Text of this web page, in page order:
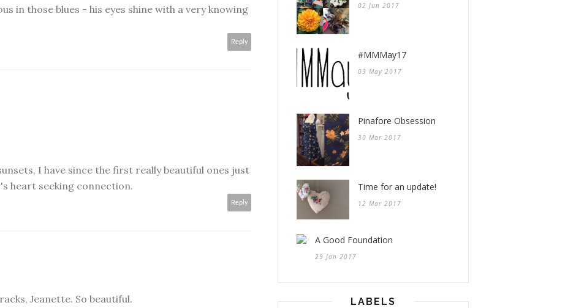
in those blues - his eyes shine with a very knowing
Reply
I have since the first really beautiful ones just
heart seeking connection.
Reply
Jeanette. So beautiful.
02 Jun 2017
#MMMay17
03 May 2017
Pinafore Obsession
30 Mar 2017
Time for an update!
12 Mar 2017
A Good Foundation
29 Jan 2017
LABELS